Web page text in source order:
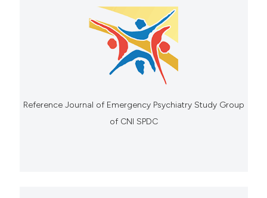
Reference Journal of Emergency Psychiatry Study Group
of CNI SPDC